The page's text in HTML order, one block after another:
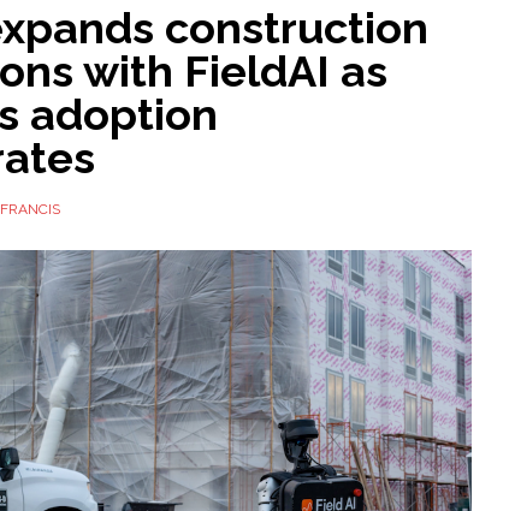
construction
with FieldAI as
adoption